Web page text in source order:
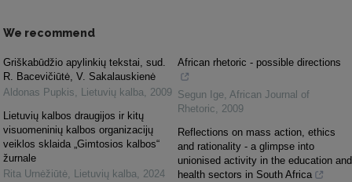
We recommend
Griškabūdžio apylinkių tekstai, sud.
R. Bacevičiūtė, V. Sakalauskienė
Aldonas Pupkis, Lietuvių kalba, 2009
Lietuvių kalbos draugijos ir kitų
visuomeninių kalbos organizacijų
veiklos sklaida „Gimtosios kalbos“
žurnale
Rita Urnėžiūtė, Lietuvių kalba, 2024
African rhetoric - possible directions
Segun Ige, African Journal of
Rhetoric, 2009
Reflections on mass action, ethics
and rationality - a glimpse into
unionised activity in the education and
health sectors in South Africa